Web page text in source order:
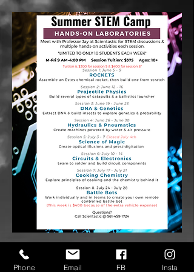
Phone Email FB Insta